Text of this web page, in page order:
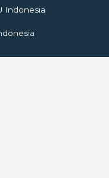
Indonesia